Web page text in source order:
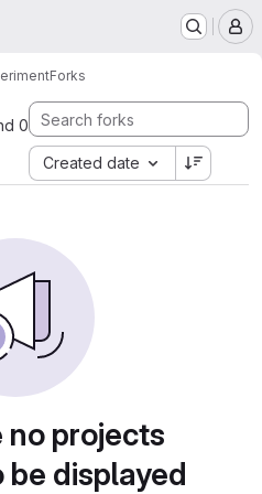
Forks
0
Created date
no projects
be displayed